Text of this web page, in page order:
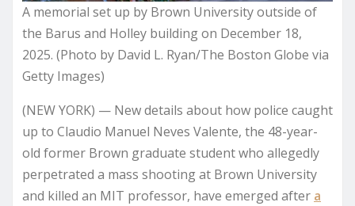
A memorial set up by Brown University outside of
the Barus and Holley building on December 18,
2025. (Photo by David L. Ryan/The Boston Globe via
Getty Images)
(NEW YORK) — New details about how police caught
up to Claudio Manuel Neves Valente, the 48-year-
old former Brown graduate student who allegedly
perpetrated a mass shooting at Brown University
and killed an MIT professor, have emerged after a